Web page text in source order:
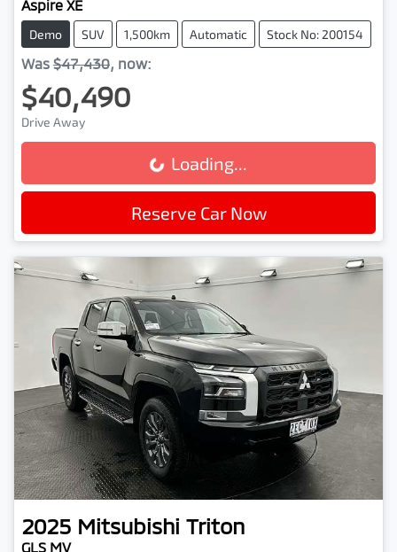
Aspire XE
Demo SUV 1,500km Automatic Stock No: 200154
Was $47,430, now:
$40,490
Drive Away
Loading... Loading...
Reserve Car Now
2025 Mitsubishi Triton
GLS MV